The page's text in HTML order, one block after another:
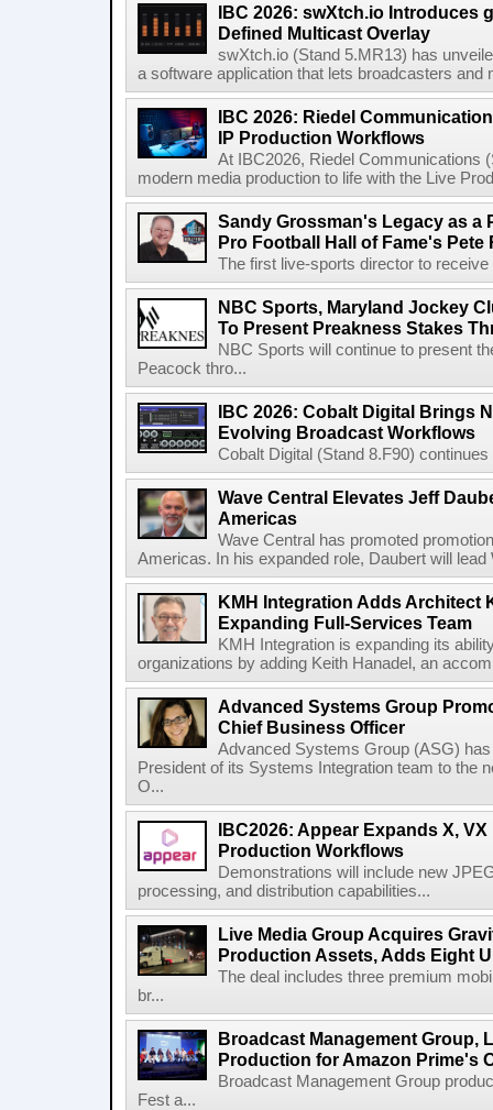
IBC 2026: swXtch.io Introduces
Defined Multicast Overlay
swXtch.io (Stand 5.MR13) has
a software application that lets broadcasters and
IBC 2026: Riedel
IP Production Workflows
At IBC2026, Riedel Communications
modern media production to life with the Live
Sandy Grossman's Legacy as a
Pro Football Hall of Fame's Pete
The first live-sports director to
NBC Sports, Maryland Jockey
To Present Preakness Stakes
NBC Sports will continue to present
Peacock thro...
IBC 2026: Cobalt Digital Brings
Evolving Broadcast Workflows
Cobalt Digital (Stand 8.F90)
Wave Central Elevates Jeff
Americas
Wave Central has promoted
Americas. In his expanded role, Daubert will
KMH Integration Adds Architect
Expanding Full-Services Team
KMH Integration is expanding its
organizations by adding Keith Hanadel, an
Advanced Systems Group
Chief Business Officer
Advanced Systems Group (ASG)
President of its Systems Integration team to the
O...
IBC2026: Appear Expands X,
Production Workflows
Demonstrations will include new
processing, and distribution capabilities...
Live Media Group Acquires
Production Assets, Adds Eight
The deal includes three premium
br...
Broadcast Management Group,
Production for Amazon Prime's
Broadcast Management Group
Fest a...